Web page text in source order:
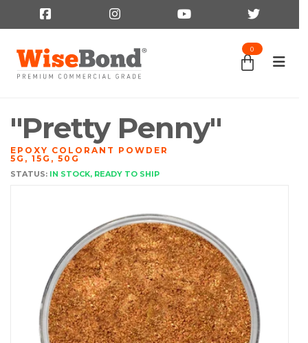
0
"Pretty Penny"
EPOXY COLORANT POWDER
5G, 15G, 50G
STATUS: IN STOCK, READY TO SHIP